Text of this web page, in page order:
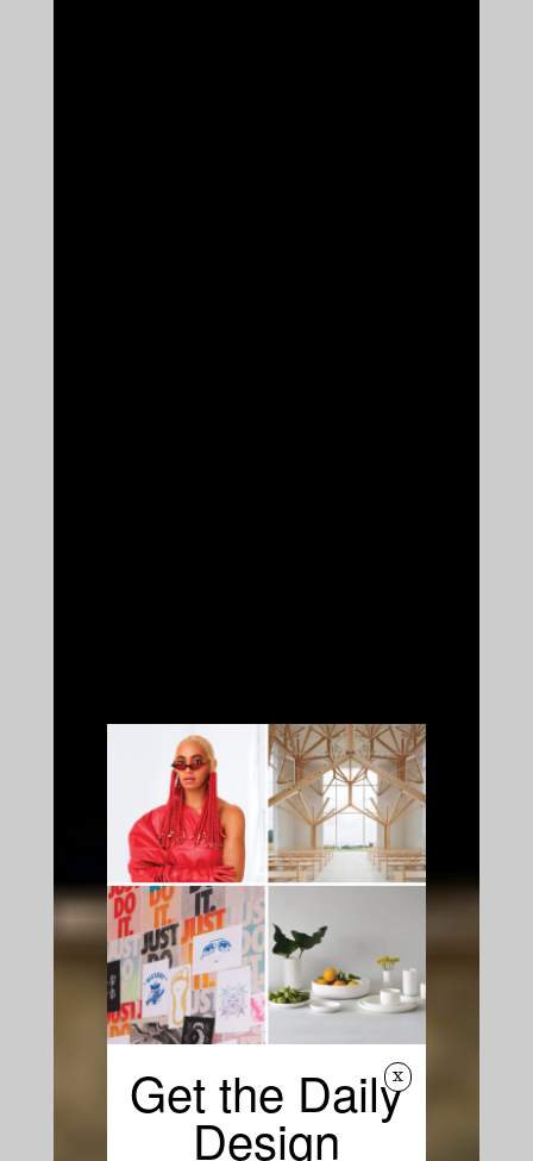
x
Get the Daily
Design